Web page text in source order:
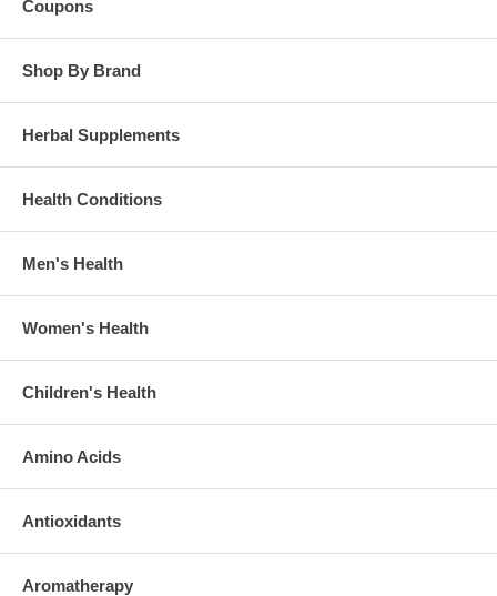
Coupons
Shop By Brand
Herbal Supplements
Health Conditions
Men's Health
Women's Health
Children's Health
Amino Acids
Antioxidants
Aromatherapy